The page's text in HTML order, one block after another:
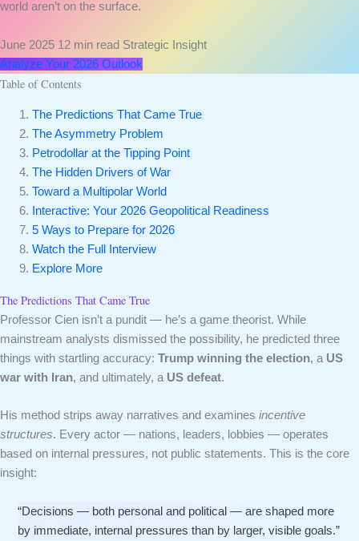
world aren’t on the surface.
June 2025 12 min read Strategic Insight
Analyze Your 2026 Outlook
Table of Contents
The Predictions That Came True
The Asymmetry Problem
Petrodollar at the Tipping Point
The Hidden Drivers of War
Toward a Multipolar World
Interactive: Your 2026 Geopolitical Readiness
5 Ways to Prepare for 2026
Watch the Full Interview
Explore More
The Predictions That Came True
Professor Cien isn’t a pundit — he’s a game theorist. While
mainstream analysts dismissed the possibility, he predicted three
things with startling accuracy: Trump winning the election, a US
war with Iran, and ultimately, a US defeat.
His method strips away narratives and examines incentive
structures. Every actor — nations, leaders, lobbies — operates
based on internal pressures, not public statements. This is the core
insight:
“Decisions — both personal and political — are shaped more
by immediate, internal pressures than by larger, visible goals.”